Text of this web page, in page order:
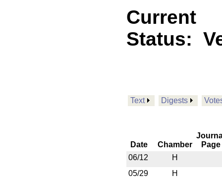
Current
Status:
Text Digests
Date Chamber
Page
06/12
H
05/29
H